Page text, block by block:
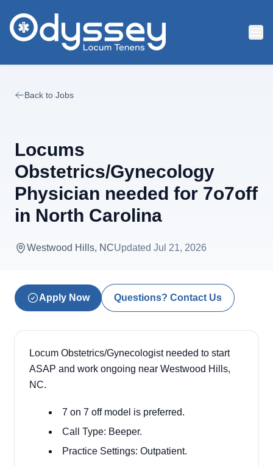
Back to Jobs
Locums
Obstetrics/Gynecology
Physician needed for 7o7off
in North Carolina
Westwood Hills, NCUpdated Jul 21, 2026
Apply Now Questions? Contact Us
Locum Obstetrics/Gynecologist needed to start
ASAP and work ongoing near Westwood Hills,
NC.
7 on 7 off model is preferred.
Call Type: Beeper.
Practice Settings: Outpatient.